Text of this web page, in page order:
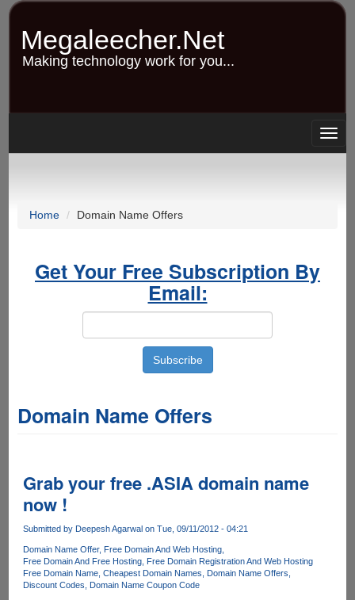
Skip
content
Megaleecher.Net
Making technology work for you...
Home Domain Name Offers
Get Your Free Subscription By
Email:
Domain Name Offers
Grab your free .ASIA domain name
now !
Submitted by Deepesh Agarwalon Tue, 09/11/2012 - 04:21
Domain Name Offer Free Domain And Web Hosting
Free Domain And Free Hosting Free Domain Registration And Web Hosting
Free Domain Name Cheapest Domain Names
Domain Name Offers
Discount Codes
Domain Name Coupon Code